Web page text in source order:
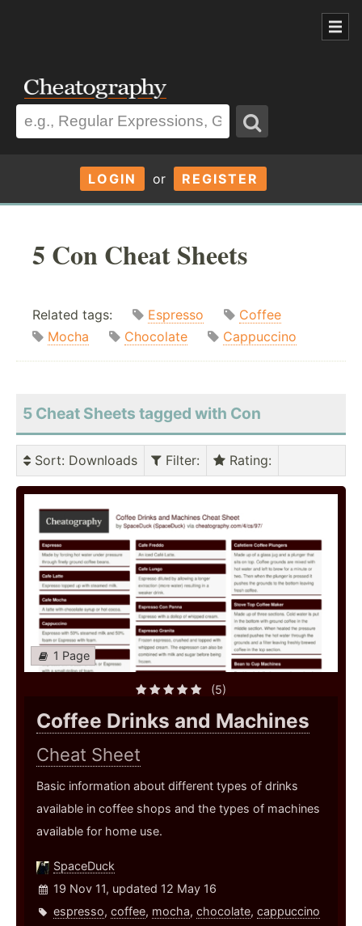
LOGIN or REGISTER
5 Con Cheat Sheets
Related tags: Espresso
Coffee
Mocha
Chocolate Cappuccino
5 Cheat Sheets tagged with Con
Sort: Downloads Filter: Rating:
1 Page
(5)
Coffee Drinks and Machines
Cheat Sheet
Basic information about different types of drinks
available in coffee shops and the types of machines
available for home use.
SpaceDuck
19 Nov 11, updated 12 May 16
espresso, coffee, mocha, chocolate, cappuccino